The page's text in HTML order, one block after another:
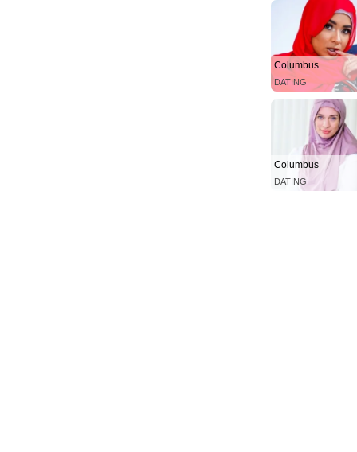
Columbus
DATING
Columbus
DATING